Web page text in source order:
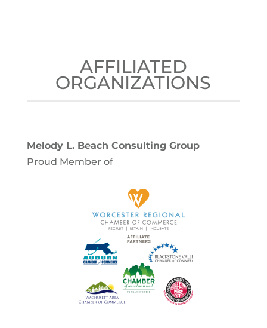
AFFILIATED
ORGANIZATIONS
Melody L. Beach Consulting Group
Proud Member of